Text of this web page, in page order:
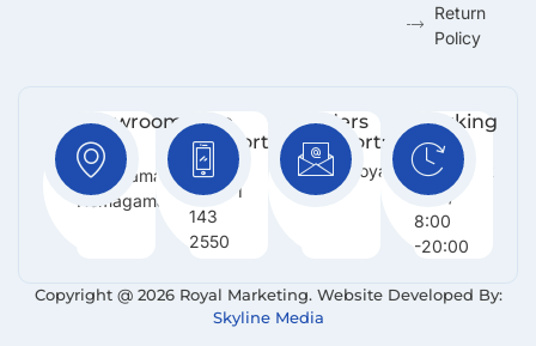
Return
Policy
Showroom:
No 216,
Godagama,
Homagama.
Free
Support
+94 71
143
2550
Orders
Support:
Info@royalmarketing.lk
Working
Days:
Mon -
Sun /
8:00
-20:00
Copyright @ 2026 Royal Marketing. Website Developed By:
Skyline Media